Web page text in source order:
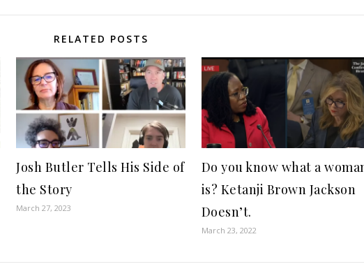
RELATED POSTS
Josh Butler Tells His Side of
the Story
March 27, 2023
Do you know what a
is? Ketanji Brown Jackson
Doesn’t.
March 23, 2022